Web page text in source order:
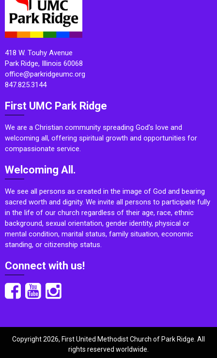
418 W. Touhy Avenue
Park Ridge, Illinois 60068
office@parkridgeumc.org
847.825.3144
First UMC Park Ridge
We are a Christian community spreading God’s love and
welcoming all, offering spiritual growth and opportunities for
compassionate service.
Welcoming All.
We see all persons as created in the image of God and bearing
sacred worth and dignity. We invite all persons to participate fully
in the life of our church regardless of their age, race, ethnic
background, sexual orientation, gender identity, physical or
mental condition, marital status, family situation, economic
standing, or citizenship status.
Connect with us!
Copyright 2026, First United Methodist Church of Park Ridge. All
rights reserved worldwide.